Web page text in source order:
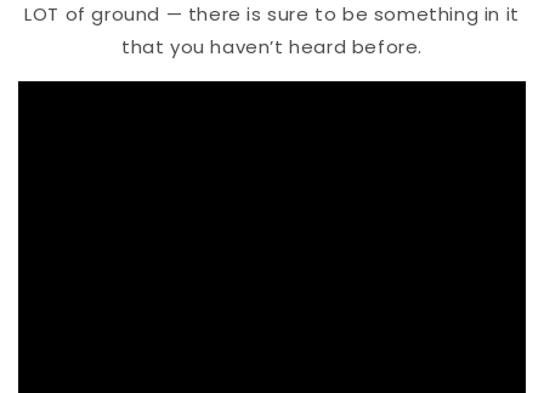
LOT of ground — there is sure to be something in it
that you haven’t heard before.